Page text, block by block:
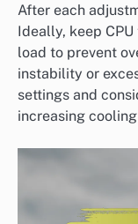
After each
Ideally, keep
load to prevent
instability or
settings and
increasing